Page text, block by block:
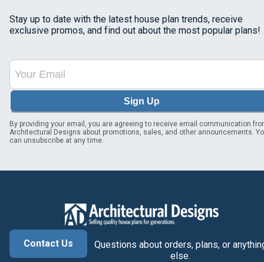
Stay up to date with the latest house plan trends, receive
exclusive promos, and find out about the most popular plans!
Sign Up
By providing your email, you are agreeing to receive email communication
Architectural Designs about promotions, sales, and other announcements.
can unsubscribe at any time.
Contact Us
Questions about orders, plans, or
else.